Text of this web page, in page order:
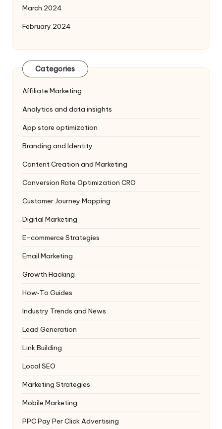
March 2024
February 2024
Categories
Affiliate Marketing
Analytics and data insights
App store optimization
Branding and Identity
Content Creation and Marketing
Conversion Rate Optimization CRO
Customer Journey Mapping
Digital Marketing
E-commerce Strategies
Email Marketing
Growth Hacking
How‑To Guides
Industry Trends and News
Lead Generation
Link Building
Local SEO
Marketing Strategies
Mobile Marketing
PPCPay Per Click Advertising